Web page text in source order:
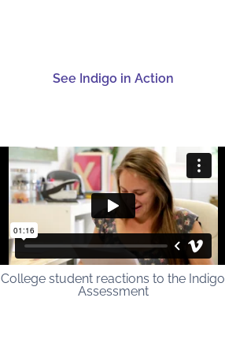
See Indigo in Action
College student reactions to the Indigo
Assessment